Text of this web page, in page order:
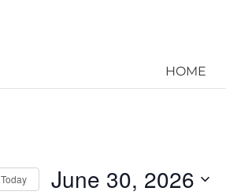
HOME
Today June 30, 2026